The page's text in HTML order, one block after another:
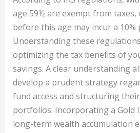
age 59½ are exempt from taxes,
before this age may incur a 10%
Understanding these
optimizing the tax benefits of
savings. A clear understanding
develop a prudent strategy
fund access and structuring
portfolios. Incorporating a Gold
long-term wealth accumulation